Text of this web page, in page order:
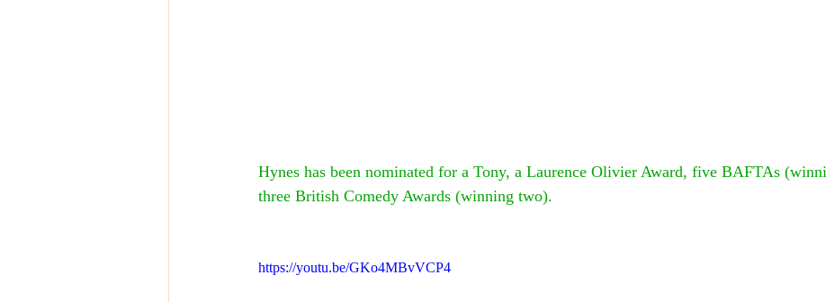
Hynes has been nominated for a Tony, a Laurence Olivier Award, five BAFTAs
three British Comedy Awards (winning two).
https://youtu.be/GKo4MBvVCP4